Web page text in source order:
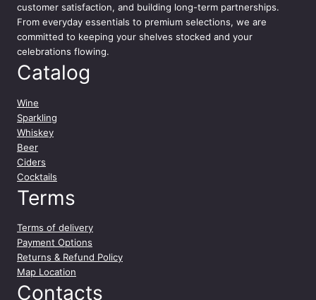
s
s
i
c
o
G
a
n
S
e
l
e
o
n
e
7
5
customer satisfaction, and building long-term partnerships.
From everyday essentials to premium selections, we are
committed to keeping your shelves stocked and your
celebrations flowing.
Catalog
Wine
Sparkling
Whiskey
Beer
Ciders
Cocktails
Terms
Terms of delivery
Payment Options
Returns & Refund Policy
Map Location
Contacts